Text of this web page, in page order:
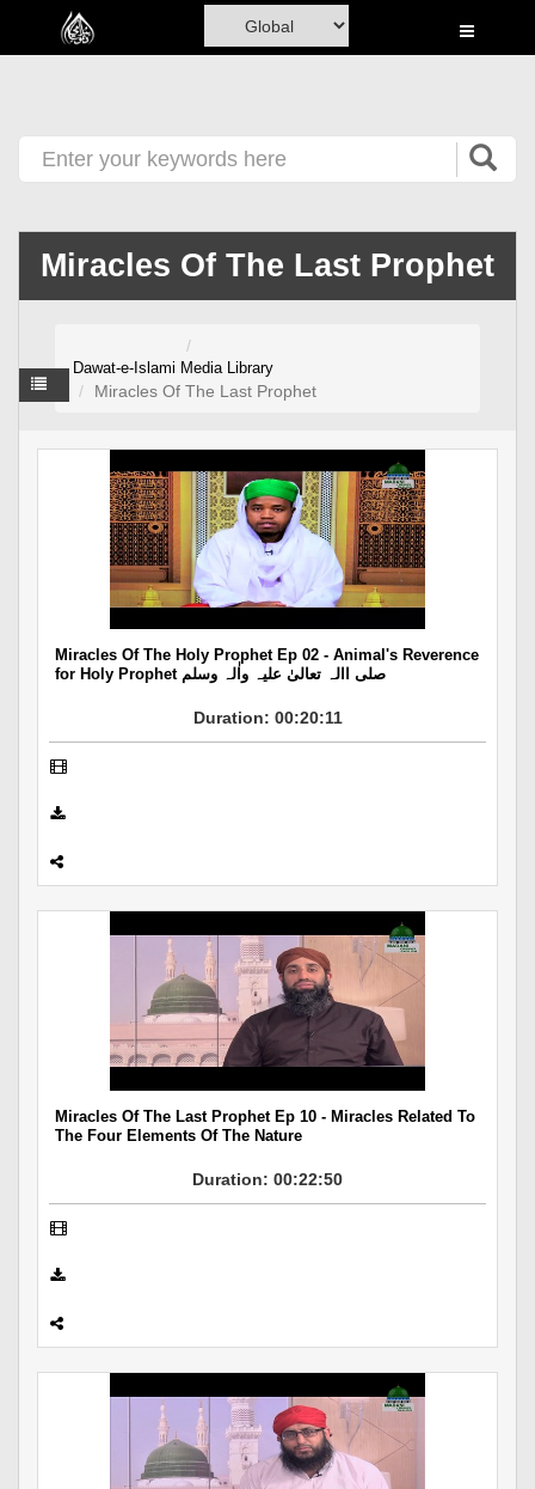
Home
Media
Madani Channel
Donation
Departments
Our Websites
Miracles Of The Last Prophet
Dawat-e-Islami Media Library
Miracles Of The Last Prophet
Miracles Of The Holy Prophet Ep 02 - Animal's Reverence
for Holy Prophet صلی االہ تعالیٰ علیہ واٰلہ وسلم
Duration: 00:20:11
Miracles Of The Last Prophet Ep 10 - Miracles Related To
The Four Elements Of The Nature
Duration: 00:22:50